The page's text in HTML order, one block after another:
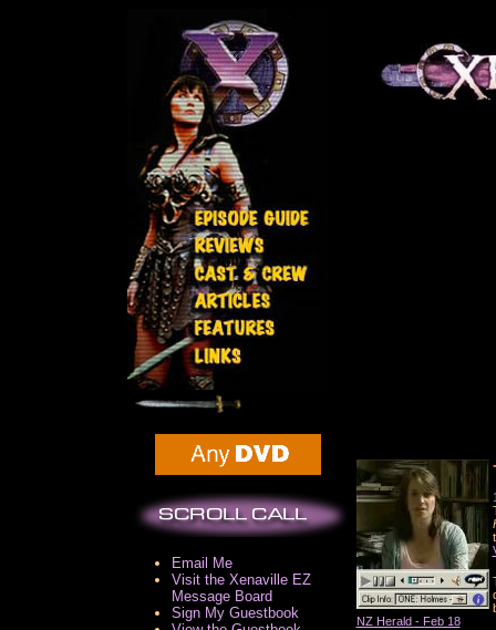
Email Me
Visit the Xenaville EZ
Message Board
Sign My Guestbook
NZ Herald - Feb 18